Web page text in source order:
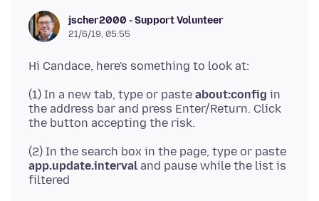
jscher2000 - Support Volunteer
21/6/19, 05:55
(1) In a new tab, type or paste about:config in
the address bar and press Enter/Return. Click
(2) In the search box in the page, type or paste
app.update.interval and pause while the list is